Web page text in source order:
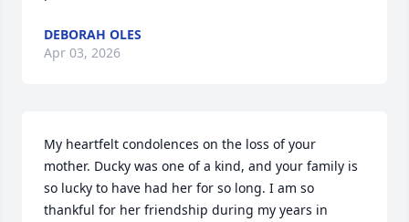
DEBORAH OLES
Apr 03, 2026
My heartfelt condolences on the loss of your
mother. Ducky was one of a kind, and your family is
so lucky to have had her for so long. I am so
thankful for her friendship during my years in